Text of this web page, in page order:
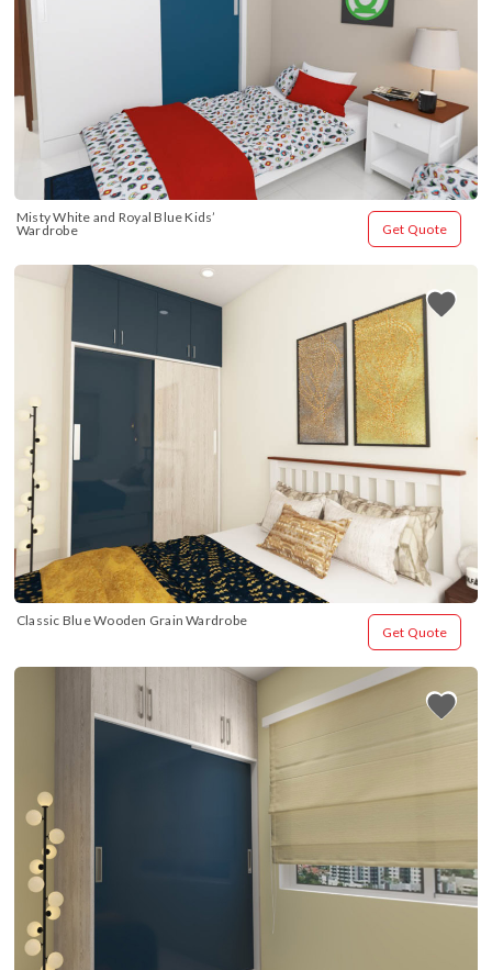
Misty White and Royal Blue Kids’
Wardrobe
Get Quote
Classic Blue Wooden Grain Wardrobe
Get Quote